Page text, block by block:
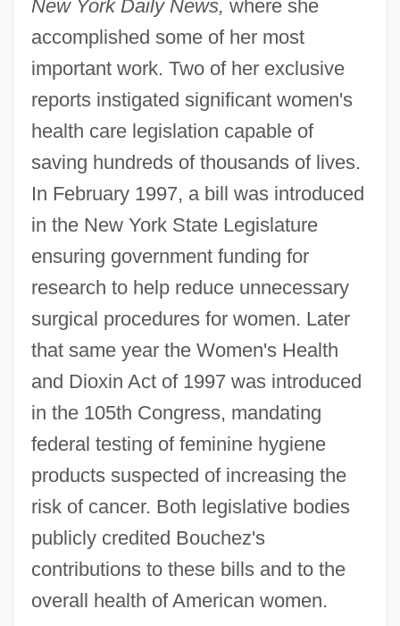
New York Daily News, where she
accomplished some of her most
important work. Two of her exclusive
reports instigated significant women's
health care legislation capable of
saving hundreds of thousands of lives.
In February 1997, a bill was introduced
in the New York State Legislature
ensuring government funding for
research to help reduce unnecessary
surgical procedures for women. Later
that same year the Women's Health
and Dioxin Act of 1997 was introduced
in the 105th Congress, mandating
federal testing of feminine hygiene
products suspected of increasing the
risk of cancer. Both legislative bodies
publicly credited Bouchez's
contributions to these bills and to the
overall health of American women.